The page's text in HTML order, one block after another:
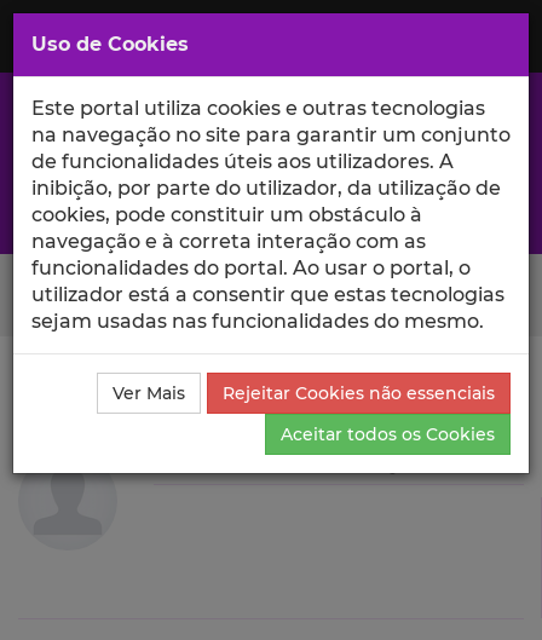
Saltar
para
Conteúdo
Principal
A excelência da investigação e ciência no Iscte
Search Button
Ciência_Iscte Autores
Carlota Alexandra Quintão
Projetos de Investigação
Carlota Alexandra Quintão
Uso de Cookies
Este portal utiliza cookies e outras tecnologias
na navegação no site para garantir um conjunto
de funcionalidades úteis aos utilizadores. A
inibição, por parte do utilizador, da utilização de
cookies, pode constituir um obstáculo à
navegação e à correta interação com as
funcionalidades do portal. Ao usar o portal, o
utilizador está a consentir que estas tecnologias
sejam usadas nas funcionalidades do mesmo.
Ver Mais
Rejeitar Cookies não essenciais
Aceitar todos os Cookies